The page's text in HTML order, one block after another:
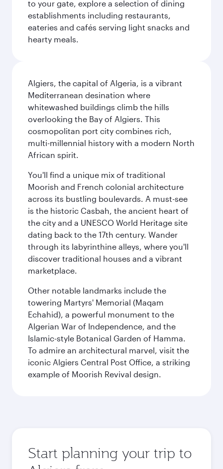
to your gate, explore a selection of dining
establishments including restaurants,
eateries and cafés serving light snacks and
hearty meals.
Algiers, the capital of Algeria, is a vibrant
Mediterranean desination where
whitewashed buildings climb the hills
overlooking the Bay of Algiers. This
cosmopolitan port city combines rich,
multi-millennial history with a modern North
African spirit.
You'll find a unique mix of traditional
Moorish and French colonial architecture
across its bustling boulevards. A must-see
is the historic Casbah, the ancient heart of
the city and a UNESCO World Heritage site
dating back to the 17th century. Wander
through its labyrinthine alleys, where you'll
discover traditional houses and a vibrant
marketplace.
Other notable landmarks include the
towering Martyrs' Memorial (Maqam
Echahid), a powerful monument to the
Algerian War of Independence, and the
Islamic-style Botanical Garden of Hamma.
To admire an architectural marvel, visit the
iconic Algiers Central Post Office, a striking
example of Moorish Revival design.
Start planning your trip to